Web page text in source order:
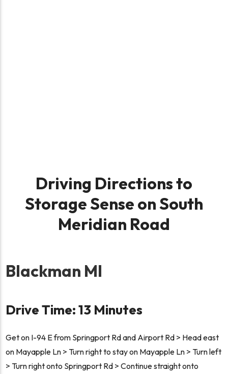
Driving Directions to
Storage Sense on South
Meridian Road
Blackman MI
Drive Time: 13 Minutes
Get on I-94 E from Springport Rd and Airport Rd > Head east
on Mayapple Ln > Turn right to stay on Mayapple Ln > Turn left
> Turn right onto Springport Rd > Continue straight onto